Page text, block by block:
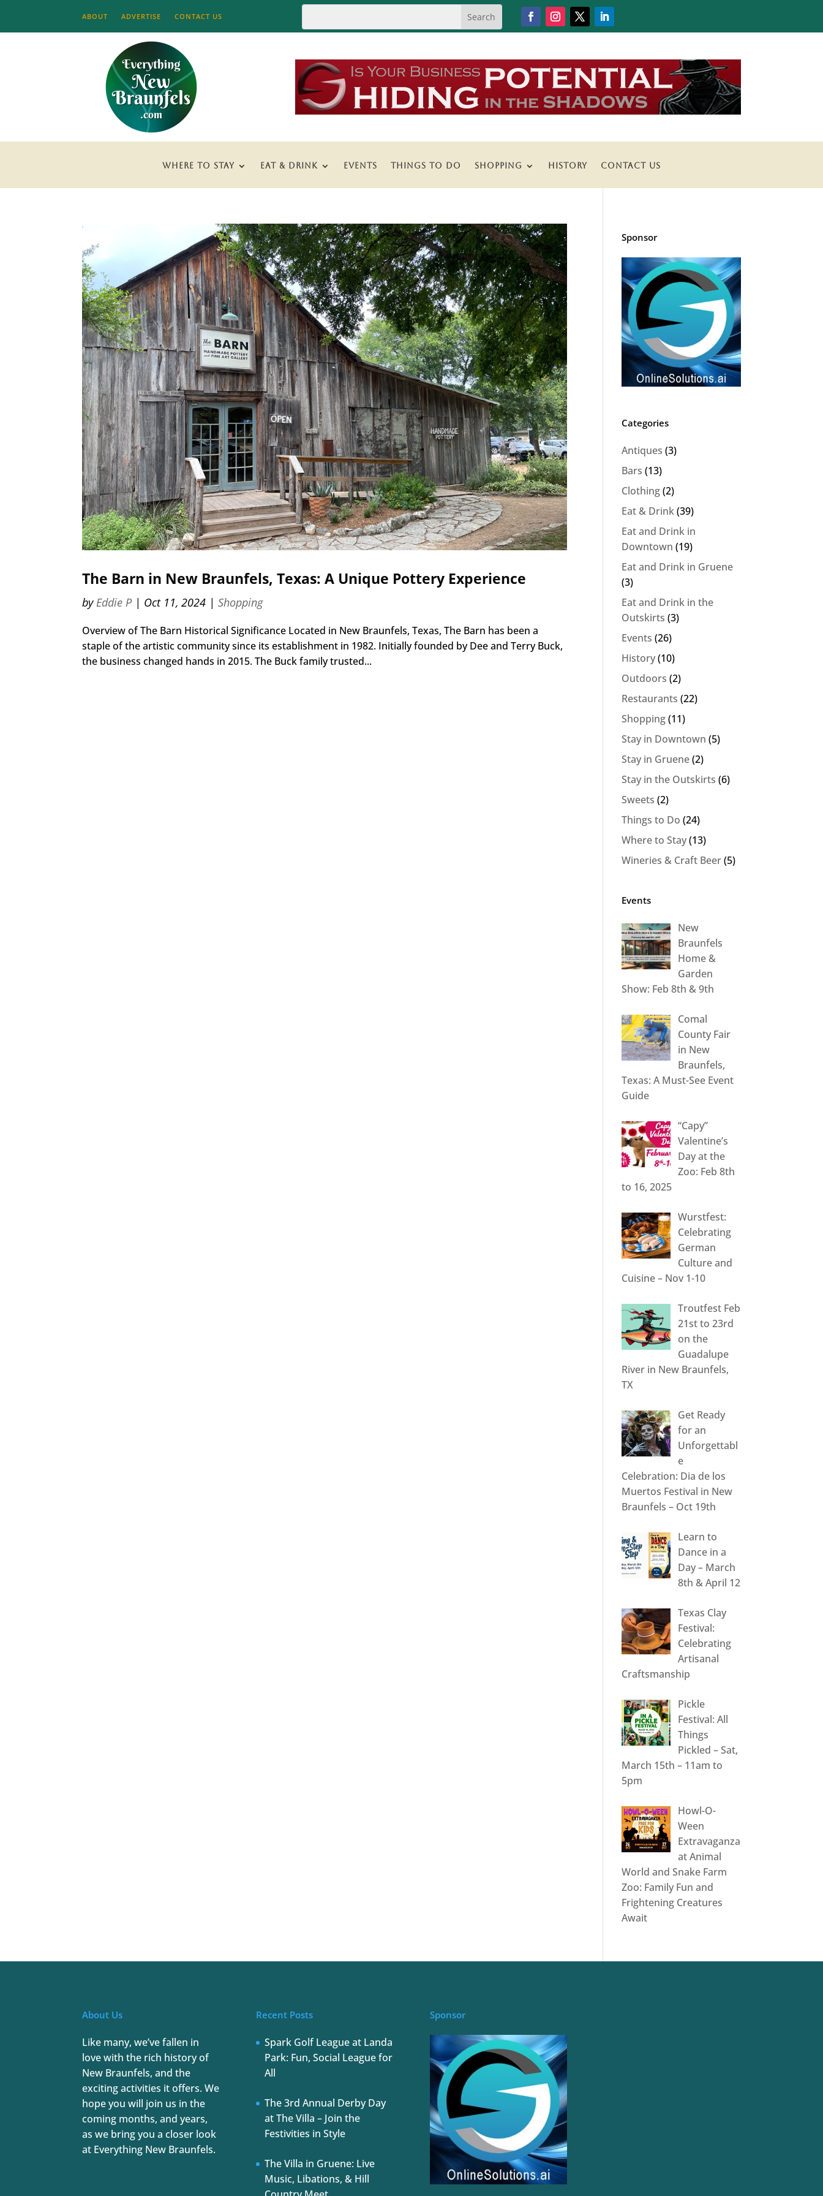
ABOUT ADVERTISE CONTACT US
WHERE TO STAY EAT & DRINK EVENTS THINGS TO DO SHOPPING HISTORY CONTACT US
The Barn in New Braunfels, Texas: A Unique Pottery Experience
by Eddie P| Oct 11, 2024 |Shopping
Overview of The Barn Historical Significance Located in New Braunfels, Texas, The Barn has been a
staple of the artistic community since its establishment in 1982. Initially founded by Dee and Terry Buck,
the business changed hands in 2015. The Buck family trusted...
Sponsor
Categories
Antiques (3)
Bars (13)
Clothing(2)
Eat & Drink(39)
Eat and Drink in
Downtown (19)
Eat and Drink in Gruene
(3)
Eat and Drink in the
Outskirts (3)
Events (26)
History(10)
Outdoors (2)
Restaurants (22)
Shopping(11)
Stay in Downtown (5)
Stay in Gruene(2)
Stay in the Outskirts (6)
Sweets (2)
Things to Do (24)
Where to Stay(13)
Wineries & Craft Beer(5)
Events
New
Braunfels
Home &
Garden
Show: Feb 8th & 9th
Comal
County Fair
in New
Braunfels,
Texas: A Must-See Event
Guide
“Capy”
Valentine’s
Day at the
Zoo: Feb 8th
to 16, 2025
Wurstfest:
Celebrating
German
Culture and
Cuisine – Nov 1-10
Troutfest Feb
21st to 23rd
on the
Guadalupe
River in New Braunfels,
TX
Get Ready
for an
Unforgettabl
e
Celebration: Dia de los
Muertos Festival in New
Braunfels – Oct 19th
Learn to
Dance in a
Day – March
8th & April 12
Texas Clay
Festival:
Celebrating
Artisanal
Craftsmanship
Pickle
Festival: All
Things
Pickled – Sat,
March 15th – 11am to
5pm
Howl-O-
Ween
Extravaganza
at Animal
World and Snake Farm
Zoo: Family Fun and
Frightening Creatures
Await
About Us
Like many, we’ve fallen in
love with the rich history of
New Braunfels, and the
exciting activities it offers. We
hope you will join us in the
coming months, and years,
as we bring you a closer look
at Everything New Braunfels.
Recent Posts
Spark Golf League at Landa
Park: Fun, Social League for
All
The 3rd Annual Derby Day
at The Villa – Join the
Festivities in Style
The Villa in Gruene: Live
Music, Libations, & Hill
Sponsor